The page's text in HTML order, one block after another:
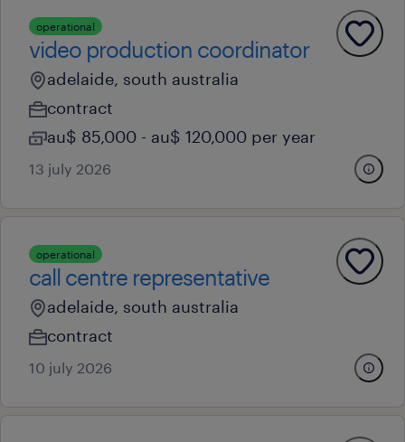
operational
video production coordinator
adelaide, south australia
contract
au$ 85,000 - au$ 120,000 per year
13 july 2026
operational
call centre representative
adelaide, south australia
contract
10 july 2026